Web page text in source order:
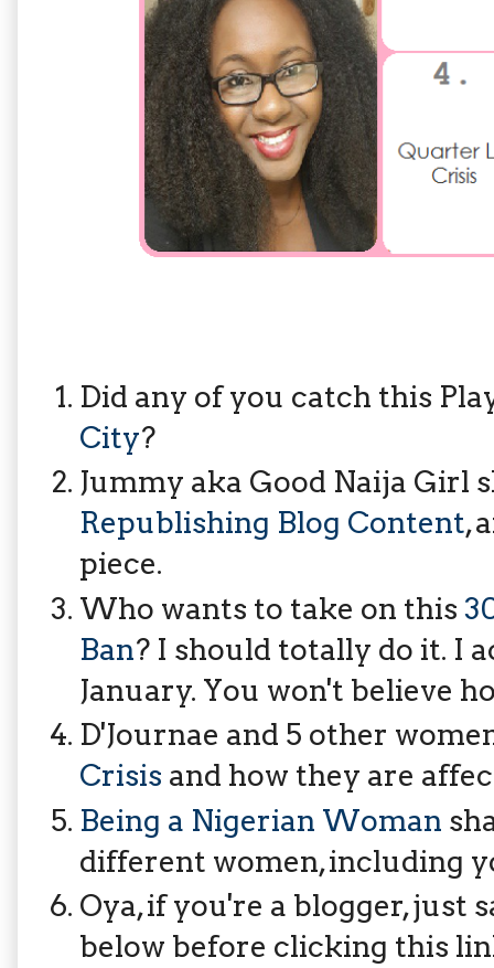
Did any of you catch this
City?
Jummy aka Good Naija Girl
Republishing Blog Content,
piece.
Who wants to take on this
Ban? I should totally do it. I
January. You won't believe
D'Journae and 5 other
Crisis and how they are
Being a Nigerian Woman
different women, including
Oya, if you're a blogger, just
below before clicking this